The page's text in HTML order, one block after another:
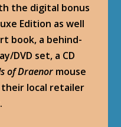
the digital bonus
Edition as well
book, a behind-
DVD set, a CD
of Draenor mouse
their local retailer